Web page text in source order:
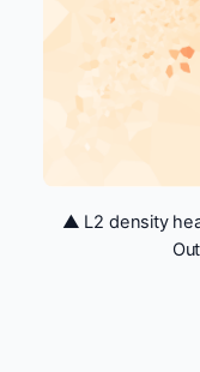
▲ L2 density